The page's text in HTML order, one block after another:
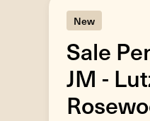
New
Sale
JM -